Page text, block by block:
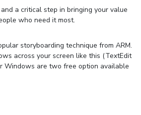
a critical step in bringing your value
who need it most.
storyboarding technique from ARM.
across your screen like this (TextEdit
Windows are two free option available